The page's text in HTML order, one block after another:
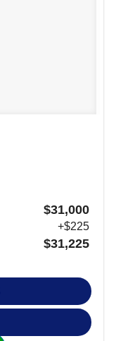
$31,000
+$225
$31,225